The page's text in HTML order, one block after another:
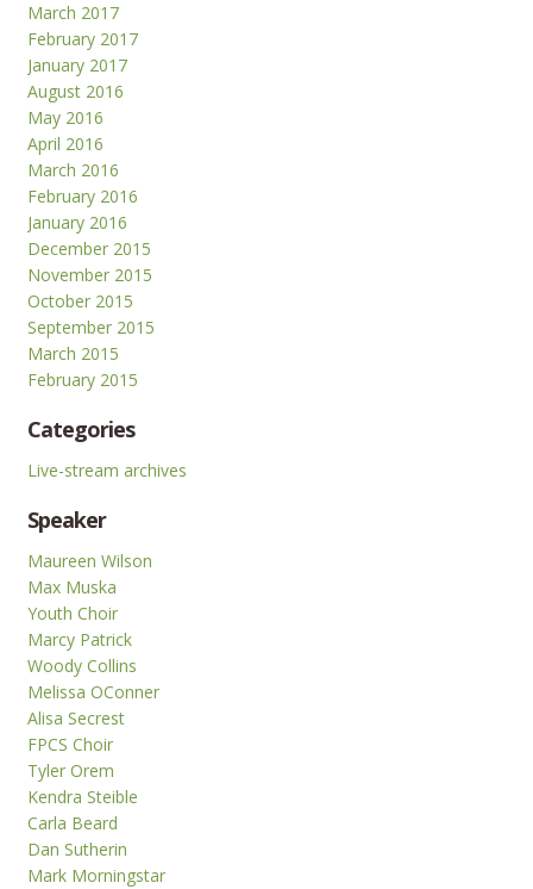
March 2017
February 2017
January 2017
August 2016
May 2016
April 2016
March 2016
February 2016
January 2016
December 2015
November 2015
October 2015
September 2015
March 2015
February 2015
Categories
Live-stream archives
Speaker
Maureen Wilson
Max Muska
Youth Choir
Marcy Patrick
Woody Collins
Melissa OConner
Alisa Secrest
FPCS Choir
Tyler Orem
Kendra Steible
Carla Beard
Dan Sutherin
Mark Morningstar